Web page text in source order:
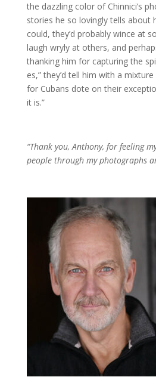
the dazzling color of Chinnici’s
stories he so lovingly tells about
could, they’d probably wince at
laugh wryly at others, and
thanking him for capturing the
es,” they’d tell him with a
for Cubans dote on their
it is.”
“Thank you, Anthony, for feeling
people through my photographs